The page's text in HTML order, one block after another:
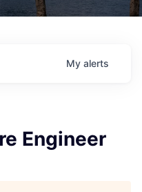
My alerts
Engineer